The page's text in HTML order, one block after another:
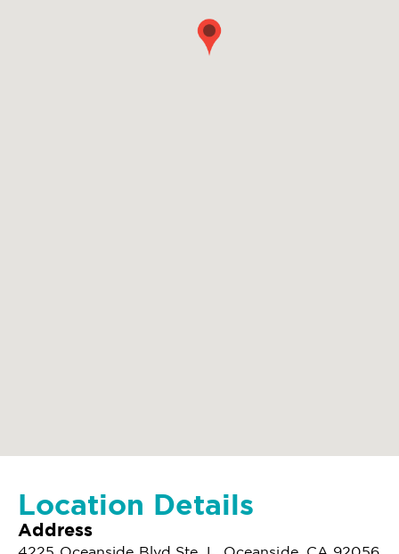
Location Details
Address